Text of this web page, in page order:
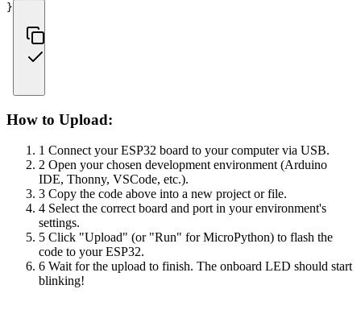
}
How to Upload:
1 Connect your ESP32 board to your computer via USB.
2 Open your chosen development environment (Arduino
IDE, Thonny, VSCode, etc.).
3 Copy the code above into a new project or file.
4 Select the correct board and port in your environment's
settings.
5 Click "Upload" (or "Run" for MicroPython) to flash the
code to your ESP32.
6 Wait for the upload to finish. The onboard LED should start
blinking!